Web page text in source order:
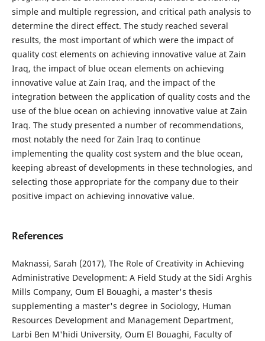
simple and multiple regression, and critical path analysis to
determine the direct effect. The study reached several
results, the most important of which were the impact of
quality cost elements on achieving innovative value at Zain
Iraq, the impact of blue ocean elements on achieving
innovative value at Zain Iraq, and the impact of the
integration between the application of quality costs and the
use of the blue ocean on achieving innovative value at Zain
Iraq. The study presented a number of recommendations,
most notably the need for Zain Iraq to continue
implementing the quality cost system and the blue ocean,
keeping abreast of developments in these technologies, and
selecting those appropriate for the company due to their
positive impact on achieving innovative value.
References
Maknassi, Sarah (2017), The Role of Creativity in Achieving
Administrative Development: A Field Study at the Sidi Arghis
Mills Company, Oum El Bouaghi, a master's thesis
supplementing a master's degree in Sociology, Human
Resources Development and Management Department,
Larbi Ben M'hidi University, Oum El Bouaghi, Faculty of